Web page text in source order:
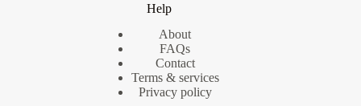
Help
About
FAQs
Contact
Terms & services
Privacy policy